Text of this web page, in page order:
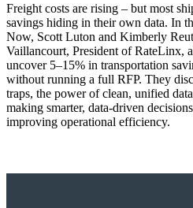
Freight costs are rising – but most
savings hiding in their own data. In
Now, Scott Luton and Kimberly
Vaillancourt, President of RateLinx,
uncover 5–15% in transportation
without running a full RFP. They
traps, the power of clean, unified
making smarter, data-driven
improving operational efficiency.